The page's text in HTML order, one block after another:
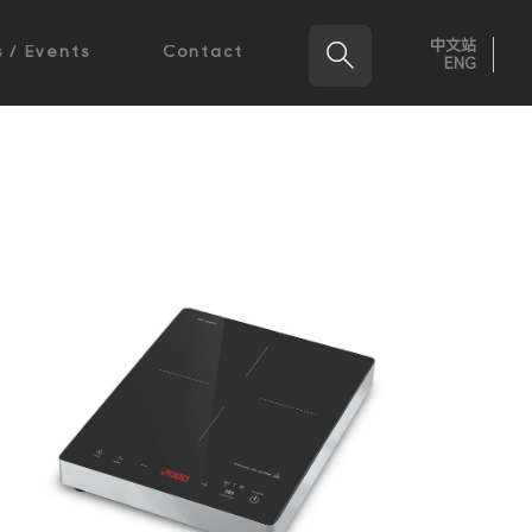
/ Events Contact 
中文站
ENG